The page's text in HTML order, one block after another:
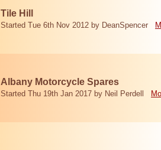
Tile Hill
Started Tue 6th Nov 2012 by DeanSpencer
Albany Motorcycle Spares
Started Thu 19th Jan 2017 by Neil Perdell